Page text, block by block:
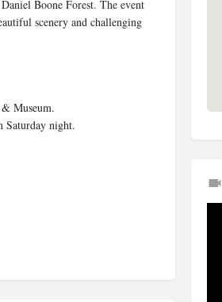
Boone Forest. The event
scenery and challenging
Museum.
Saturday night.